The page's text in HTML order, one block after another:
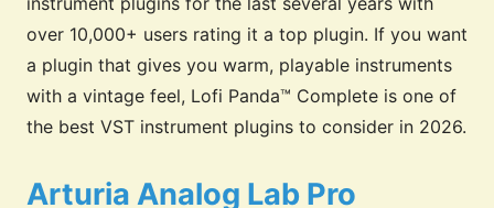
over 10,000+ users rating it a top plugin. If you want
a plugin that gives you warm, playable instruments
with a vintage feel, Lofi Panda™ Complete is one of
the best VST instrument plugins to consider in 2026.
Arturia Analog Lab Pro